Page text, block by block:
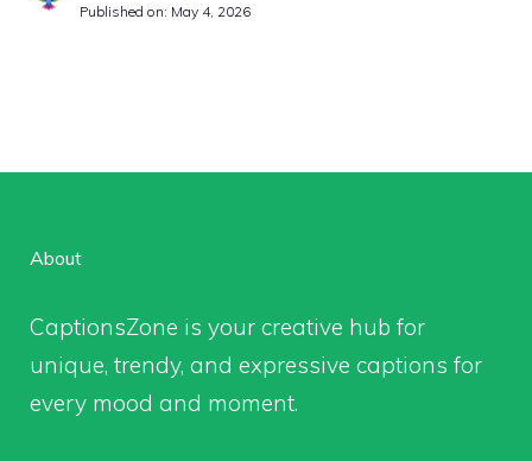
Published on: May 4, 2026
About
CaptionsZone is your creative hub for
unique, trendy, and expressive captions for
every mood and moment.